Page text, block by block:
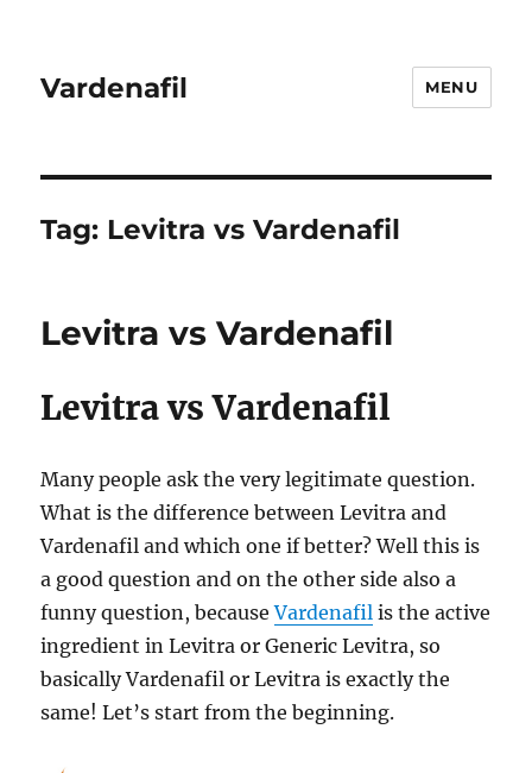
Vardenafil MENU
Tag: Levitra vs Vardenafil
Levitra vs Vardenafil
Levitra vs Vardenafil
Many people ask the very legitimate question.
What is the difference between Levitra and
Vardenafil and which one if better? Well this is
a good question and on the other side also a
funny question, becauseVardenafil is the active
ingredient in Levitra or Generic Levitra, so
basically Vardenafil or Levitra is exactly the
same! Let’s start from the beginning.